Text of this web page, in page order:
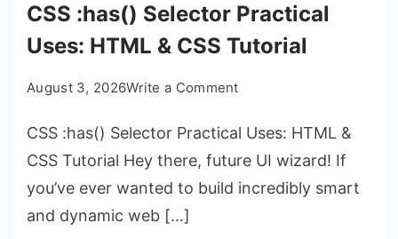
CSS :has() Selector Practical
Uses: HTML & CSS Tutorial
August 3, 2026Write a Commenton
:has()
Selector
Practical
CSS :has() Selector Practical Uses: HTML &
CSS Tutorial Hey there, future UI wizard! If
you’ve ever wanted to build incredibly smart
and dynamic web […]